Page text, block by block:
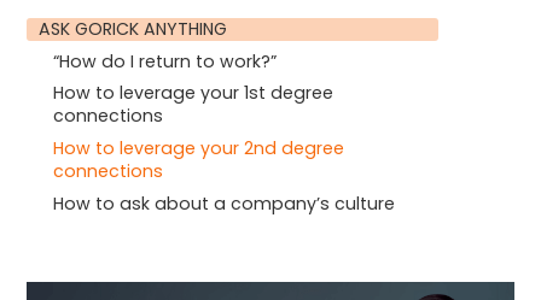
ASK GORICK ANYTHING
“How do I return to work?”
How to leverage your 1st degree
connections
How to leverage your 2nd degree
connections
How to ask about a company’s culture